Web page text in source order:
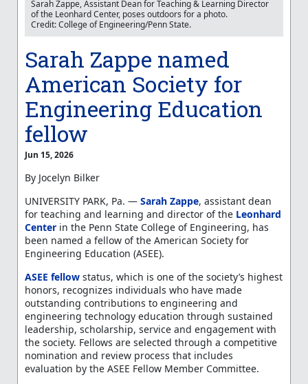
Sarah Zappe, Assistant Dean for Teaching & Learning Director
of the Leonhard Center, poses outdoors for a photo.
Credit: College of Engineering/Penn State.
Sarah Zappe named
American Society for
Engineering Education
fellow
Jun 15, 2026
By Jocelyn Bilker
UNIVERSITY PARK, Pa. — Sarah Zappe, assistant dean
for teaching and learning and director of the Leonhard
Centerin the Penn State College of Engineering, has
been named a fellow of the American Society for
Engineering Education (ASEE).
ASEE fellowstatus, which is one of the society’s highest
honors, recognizes individuals who have made
outstanding contributions to engineering and
engineering technology education through sustained
leadership, scholarship, service and engagement with
the society. Fellows are selected through a competitive
nomination and review process that includes
evaluation by the ASEE Fellow Member Committee.